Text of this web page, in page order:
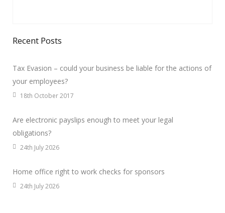
Recent Posts
Tax Evasion – could your business be liable for the actions of
your employees?
18th October 2017
Are electronic payslips enough to meet your legal
obligations?
24th July 2026
Home office right to work checks for sponsors
24th July 2026